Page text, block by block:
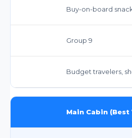
Buy-on-board
Group 9
Budget travelers,
Main Cabin (Best